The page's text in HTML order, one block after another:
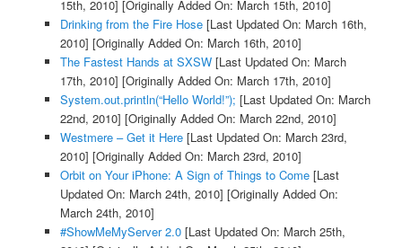
15th, 2010] [Originally Added On: March 15th, 2010]
Drinking from the Fire Hose[Last Updated On: March 16th,
2010] [Originally Added On: March 16th, 2010]
The Fastest Hands at SXSW[Last Updated On: March
17th, 2010] [Originally Added On: March 17th, 2010]
System.out.println(“Hello World!”); [Last Updated On: March
22nd, 2010] [Originally Added On: March 22nd, 2010]
Westmere – Get it Here[Last Updated On: March 23rd,
2010] [Originally Added On: March 23rd, 2010]
Orbit on Your iPhone: A Sign of Things to Come[Last
Updated On: March 24th, 2010] [Originally Added On:
March 24th, 2010]
#ShowMeMyServer 2.0[Last Updated On: March 25th,